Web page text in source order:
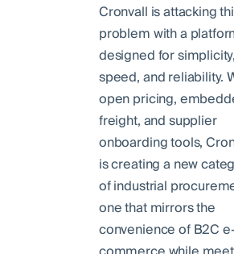
Cronvall is attacking
problem with a
designed for simplicity,
speed, and reliability.
open pricing,
freight, and supplier
onboarding tools,
is creating a new
of industrial
one that mirrors the
convenience of B2C